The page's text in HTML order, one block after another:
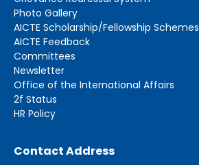
Photo Gallery
AICTE Scholarship/Fellowship Schemes
AICTE Feedback
Committees
Newsletter
Office of the International Affairs
2f Status
HR Policy
Contact Address